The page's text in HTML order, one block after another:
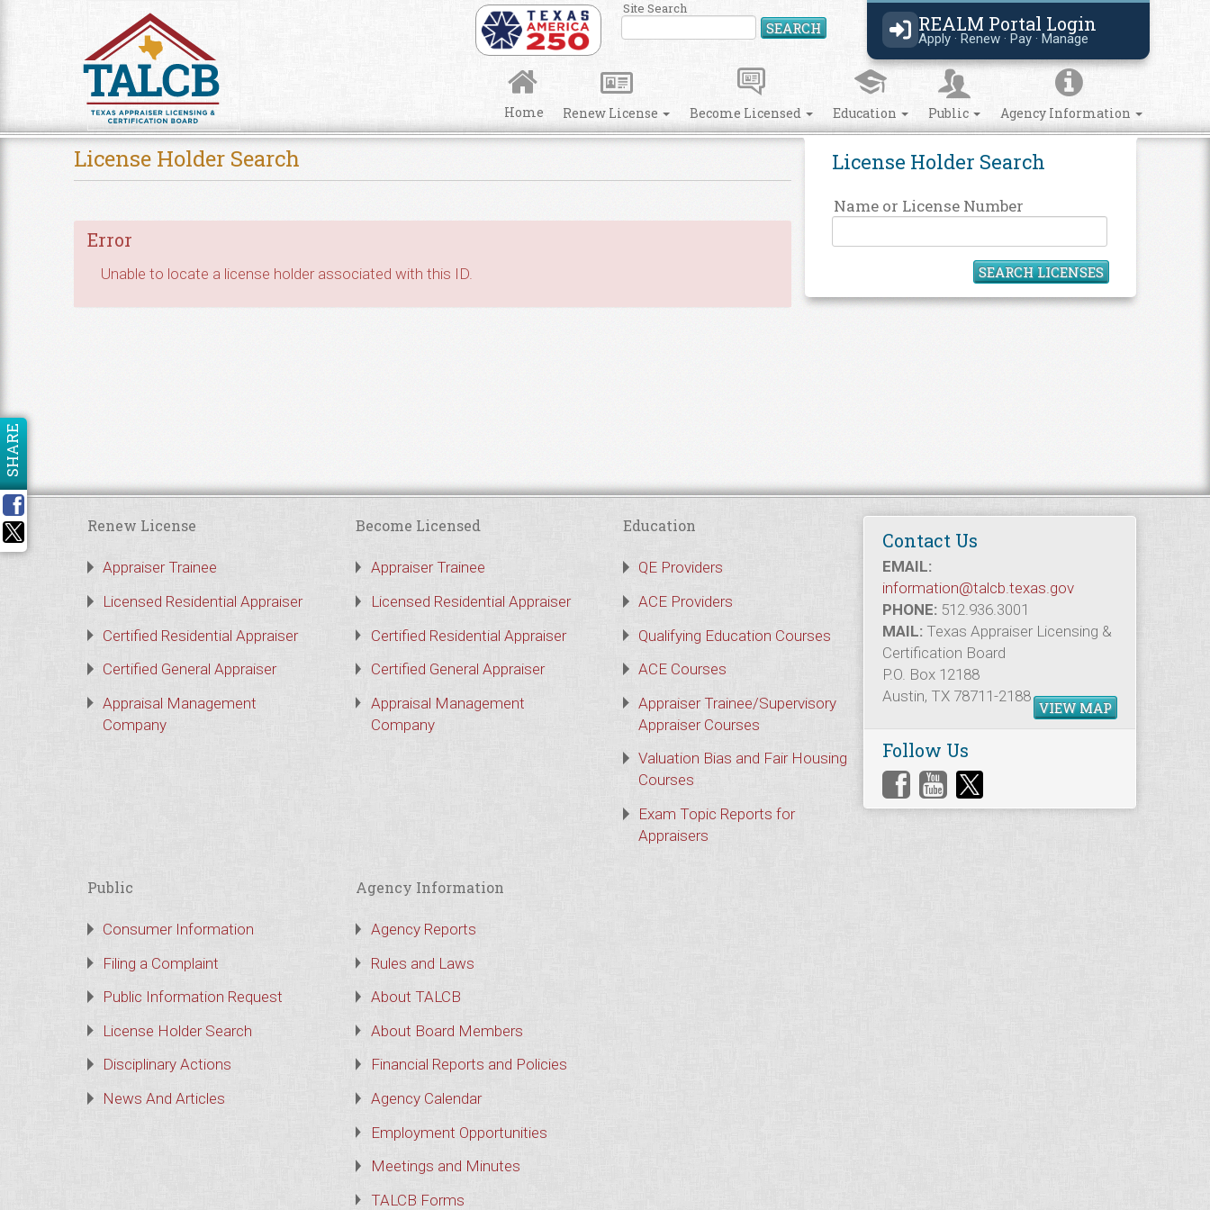
REALM Portal Login
Apply · Renew · Pay · Manage
Site Search
SEARCH Search Site
Home Renew License Become Licensed Education Public Agency Information
License Holder Search
Name or License Number
SEARCH LICENSES
License Holder Search
Error
Unable to locate a license holder associated with this ID.
SHARE
Contact Us
EMAIL:
information@talcb.texas.gov
PHONE: 512.936.3001
MAIL: Texas Appraiser Licensing &
Certification Board
P.O. Box 12188
Austin, TX 78711-2188
VIEW MAP
Follow Us
Renew License
Appraiser Trainee
Licensed Residential Appraiser
Certified Residential Appraiser
Certified General Appraiser
Appraisal Management
Company
Become Licensed
Appraiser Trainee
Licensed Residential Appraiser
Certified Residential Appraiser
Certified General Appraiser
Appraisal Management
Company
Education
QE Providers
ACE Providers
Qualifying Education Courses
ACE Courses
Appraiser Trainee/Supervisory
Appraiser Courses
Valuation Bias and Fair Housing
Courses
Exam Topic Reports for
Appraisers
Public
Consumer Information
Filing a Complaint
Public Information Request
License Holder Search
Disciplinary Actions
News And Articles
Agency Information
Agency Reports
Rules and Laws
About TALCB
About Board Members
Financial Reports and Policies
Agency Calendar
Employment Opportunities
Meetings and Minutes
TALCB Forms